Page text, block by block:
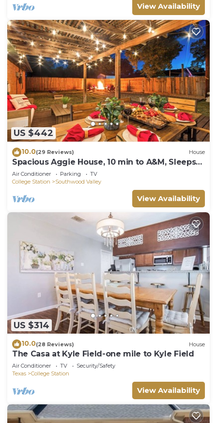
View Availability
US $442
10.0(29 Reviews) House
Spacious Aggie House, 10 min to A&M, Sleeps
10
Air Conditioner Parking
TV
College Station
Southwood Valley
View Availability
US $314
10.0(28 Reviews) House
The Casa at Kyle Field-one mile to Kyle Field
Air Conditioner TV
Security/Safety
Texas
College Station
View Availability